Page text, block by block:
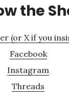
the
(or X if you
Facebook
Instagram
Threads